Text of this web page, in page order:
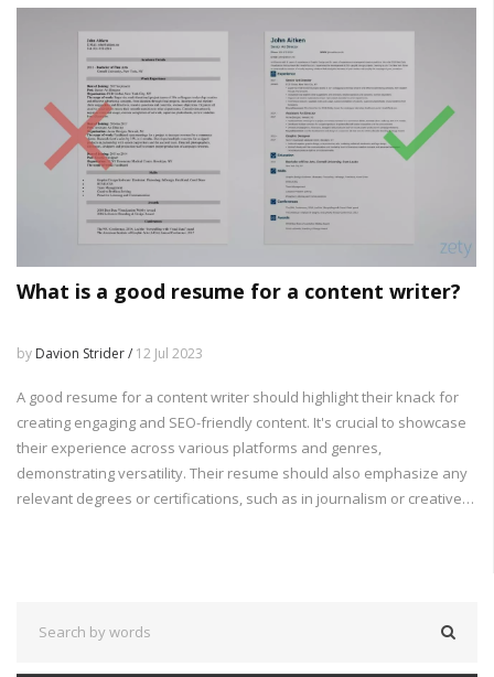
What is a good resume for a content writer?
by Davion Strider / 12 Jul 2023
A good resume for a content writer should highlight their knack for
creating engaging and SEO-friendly content. It's crucial to showcase
their experience across various platforms and genres,
demonstrating versatility. Their resume should also emphasize any
relevant degrees or certifications, such as in journalism or creative